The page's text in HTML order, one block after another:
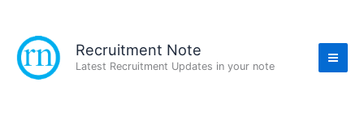
content
Recruitment Note
Latest Recruitment Updates in your note